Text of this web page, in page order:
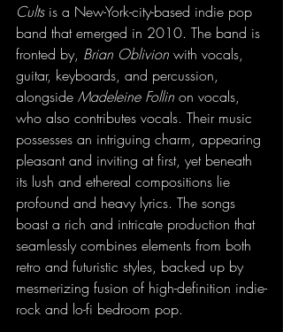
Cults is a New-York-city-based indie pop
band that emerged in 2010. The band is
fronted by, Brian Oblivion with vocals,
guitar, keyboards, and percussion,
alongside Madeleine Follin on vocals,
who also contributes vocals. Their music
possesses an intriguing charm, appearing
pleasant and inviting at first, yet beneath
its lush and ethereal compositions lie
profound and heavy lyrics. The songs
boast a rich and intricate production that
seamlessly combines elements from both
retro and futuristic styles, backed up by
mesmerizing fusion of high-definition indie-
rock and lo-fi bedroom pop.